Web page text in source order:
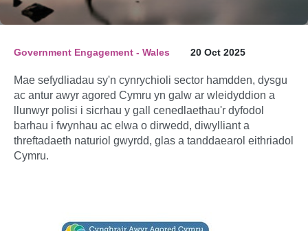
Government Engagement - Wales 20 Oct 2025
Mae sefydliadau sy'n cynrychioli sector hamdden, dysgu
ac antur awyr agored Cymru yn galw ar wleidyddion a
llunwyr polisi i sicrhau y gall cenedlaethau'r dyfodol
barhau i fwynhau ac elwa o dirwedd, diwylliant a
threftadaeth naturiol gwyrdd, glas a tanddaearol eithriadol
Cymru.